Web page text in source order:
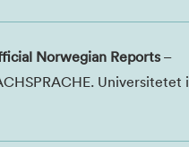
Norwegian Reports–
Universitetet i